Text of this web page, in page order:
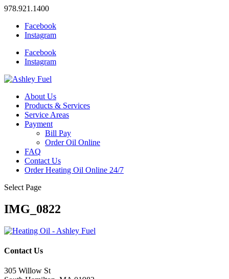
978.921.1400
Facebook
Instagram
Facebook
Instagram
About Us
Products & Services
Service Areas
Payment
Bill Pay
Order Oil Online
FAQ
Contact Us
Order Heating Oil Online 24/7
Select Page
IMG_0822
Contact Us
305 Willow St